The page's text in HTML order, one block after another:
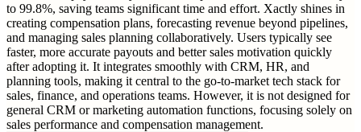
to 99.8%, saving teams significant time and effort. Xactly shines in
creating compensation plans, forecasting revenue beyond pipelines,
and managing sales planning collaboratively. Users typically see
faster, more accurate payouts and better sales motivation quickly
after adopting it. It integrates smoothly with CRM, HR, and
planning tools, making it central to the go-to-market tech stack for
sales, finance, and operations teams. However, it is not designed for
general CRM or marketing automation functions, focusing solely on
sales performance and compensation management.